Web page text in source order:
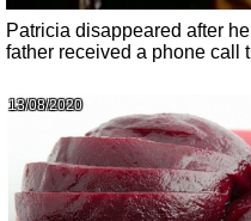
Patricia disappeared after
father received a phone call
13/08/2020